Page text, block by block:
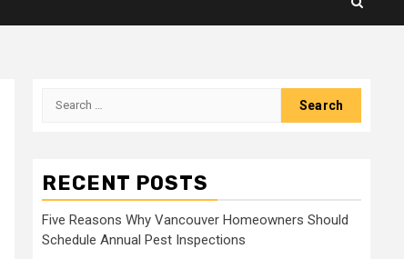
Search
RECENT POSTS
Five Reasons Why Vancouver Homeowners Should
Schedule Annual Pest Inspections